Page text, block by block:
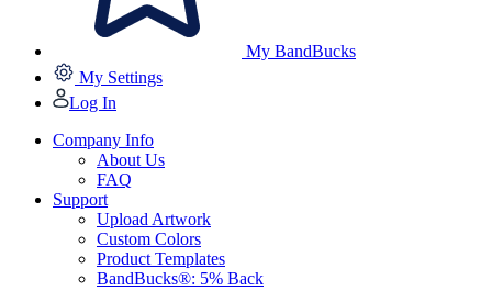
My BandBucks
My Settings
Log In
Company Info
About Us
FAQ
Support
Upload Artwork
Custom Colors
Product Templates
BandBucks®: 5% Back